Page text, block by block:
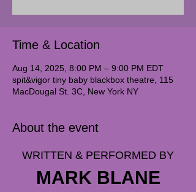
Time & Location
Aug 14, 2025, 8:00 PM – 9:00 PM EDT
spit&vigor tiny baby blackbox theatre, 115
MacDougal St. 3C, New York NY
About the event
WRITTEN & PERFORMED BY
MARK BLANE